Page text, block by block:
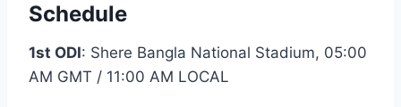
Schedule
1st ODI: Shere Bangla National Stadium, 05:00
AM GMT / 11:00 AM LOCAL